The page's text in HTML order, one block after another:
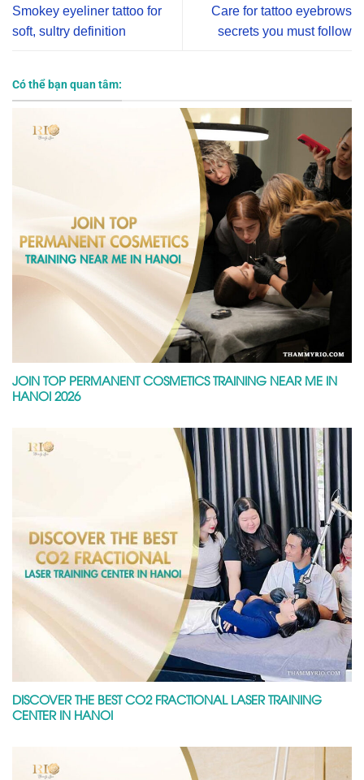
Smokey eyeliner tattoo for
soft, sultry definition
Care for tattoo eyebrows
secrets you must follow
Có thể bạn quan tâm:
JOIN TOP PERMANENT COSMETICS TRAINING NEAR ME IN
HANOI 2026
DISCOVER THE BEST CO2 FRACTIONAL LASER TRAINING
CENTER IN HANOI